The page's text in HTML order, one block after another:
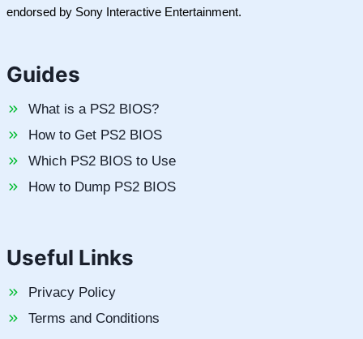
endorsed by Sony Interactive Entertainment.
Guides
What is a PS2 BIOS?
How to Get PS2 BIOS
Which PS2 BIOS to Use
How to Dump PS2 BIOS
Useful Links
Privacy Policy
Terms and Conditions